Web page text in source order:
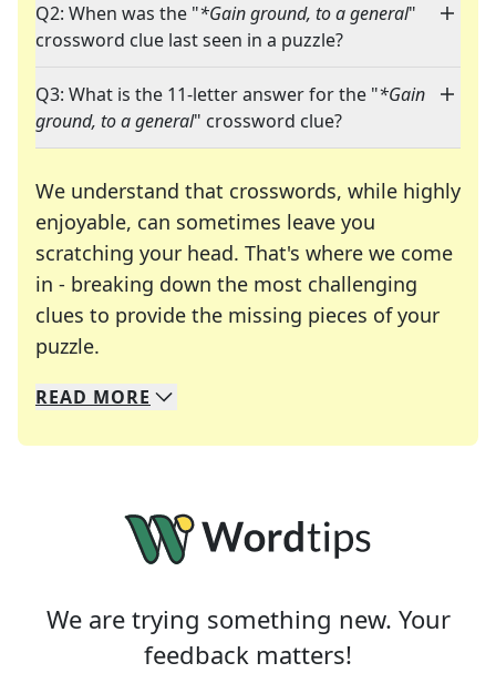
Q2: When was the "*Gain ground, to a general"
crossword clue last seen in a puzzle?
Q3: What is the 11-letter answer for the "*Gain
ground, to a general" crossword clue?
We understand that crosswords, while highly
enjoyable, can sometimes leave you
scratching your head. That's where we come
in - breaking down the most challenging
clues to provide the missing pieces of your
puzzle.
We specialize in solving many of your favorite
Whether you're a daily crossword enthusiast or
READ MORE
We are trying something new. Your
feedback matters!